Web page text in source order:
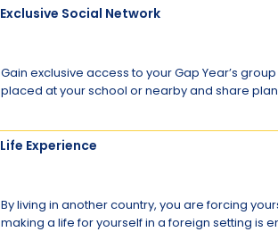
Exclusive Social Network
Gain exclusive access to your Gap Year’s
placed at your school or nearby and share
Life Experience
By living in another country, you are forcing
making a life for yourself in a foreign setting is